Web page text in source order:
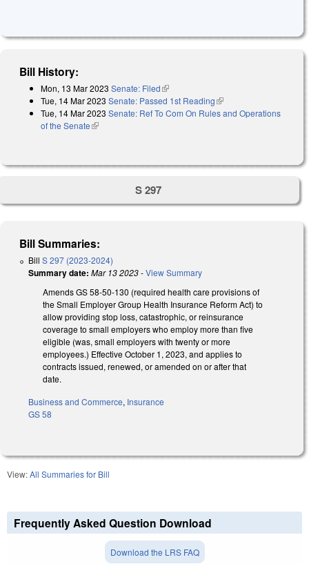
Bill History:
Mon, 13 Mar 2023 Senate: Filed(link is external)
Tue, 14 Mar 2023 Senate: Passed 1st Reading(link is external)
Tue, 14 Mar 2023 Senate: Ref To Com On Rules and Operations
of the Senate(link is external)
S 297
Bill Summaries:
Bill S 297 (2023-2024)
Summary date: Mar 13 2023-View Summary
Amends GS 58-50-130 (required health care provisions of
the Small Employer Group Health Insurance Reform Act) to
allow providing stop loss, catastrophic, or reinsurance
coverage to small employers who employ more than five
eligible (was, small employers with twenty or more
employees.) Effective October 1, 2023, and applies to
contracts issued, renewed, or amended on or after that
date.
Business and Commerce, Insurance
GS 58
View:All Summaries for Bill
Frequently Asked Question Download
Download the LRS FAQ